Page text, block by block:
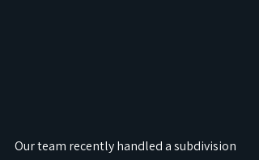
Our team recently handled a subdivision